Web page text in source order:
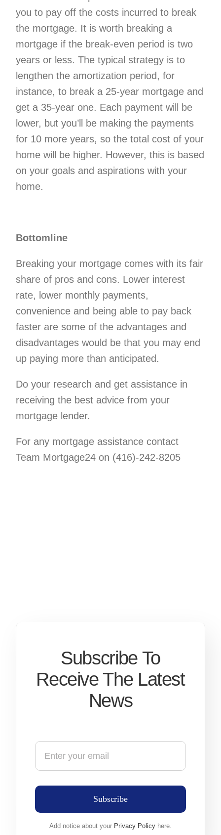
you to pay off the costs incurred to break
the mortgage. It is worth breaking a
mortgage if the break-even period is two
years or less. The typical strategy is to
lengthen the amortization period, for
instance, to break a 25-year mortgage and
get a 35-year one. Each payment will be
lower, but you’ll be making the payments
for 10 more years, so the total cost of your
home will be higher. However, this is based
on your goals and aspirations with your
home.
Bottomline
Breaking your mortgage comes with its fair
share of pros and cons. Lower interest
rate, lower monthly payments,
convenience and being able to pay back
faster are some of the advantages and
disadvantages would be that you may end
up paying more than anticipated.
Do your research and get assistance in
receiving the best advice from your
mortgage lender.
For any mortgage assistance contact
Team Mortgage24 on (416)-242-8205
Subscribe To
Receive The Latest
News
Subscribe
Add notice about your Privacy Policy here.